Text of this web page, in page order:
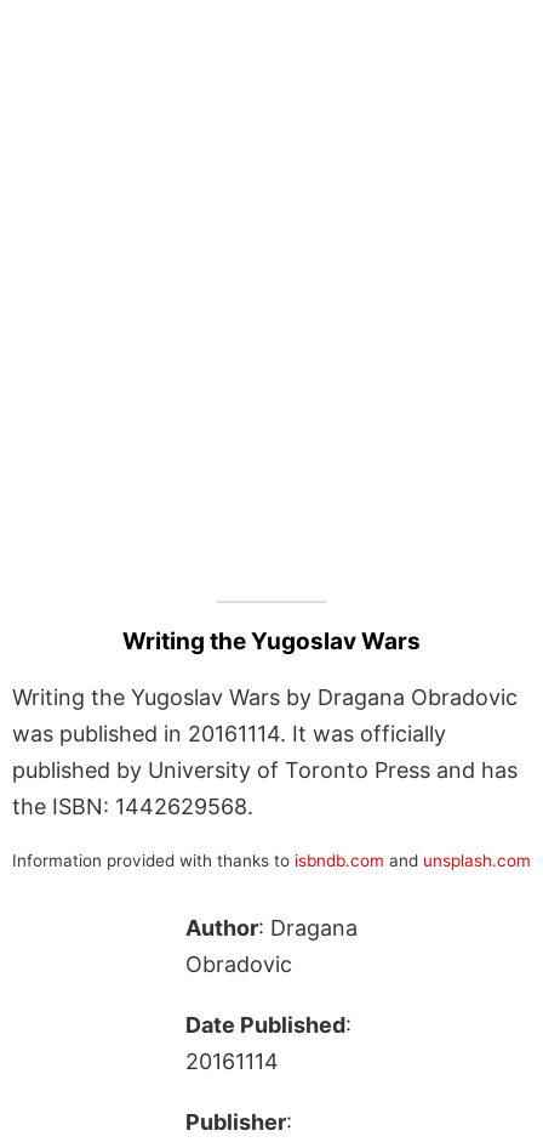
Writing the Yugoslav Wars
Writing the Yugoslav Wars by Dragana Obradovic
was published in 20161114. It was officially
published by University of Toronto Press and has
the ISBN: 1442629568.
Information provided with thanks to isbndb.com and unsplash.com
Author: Dragana
Obradovic
Date Published:
20161114
Publisher: